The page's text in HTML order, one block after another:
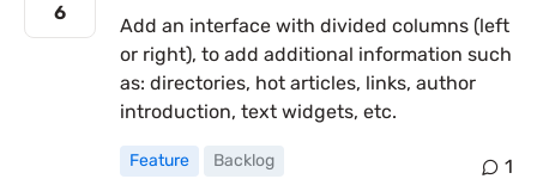
6
Add an interface with divided columns (left
or right), to add additional information such
as: directories, hot articles, links, author
introduction, text widgets, etc.
Feature Backlog 1